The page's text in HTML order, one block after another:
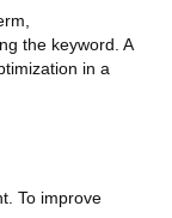
the keyword. A
in a
To improve